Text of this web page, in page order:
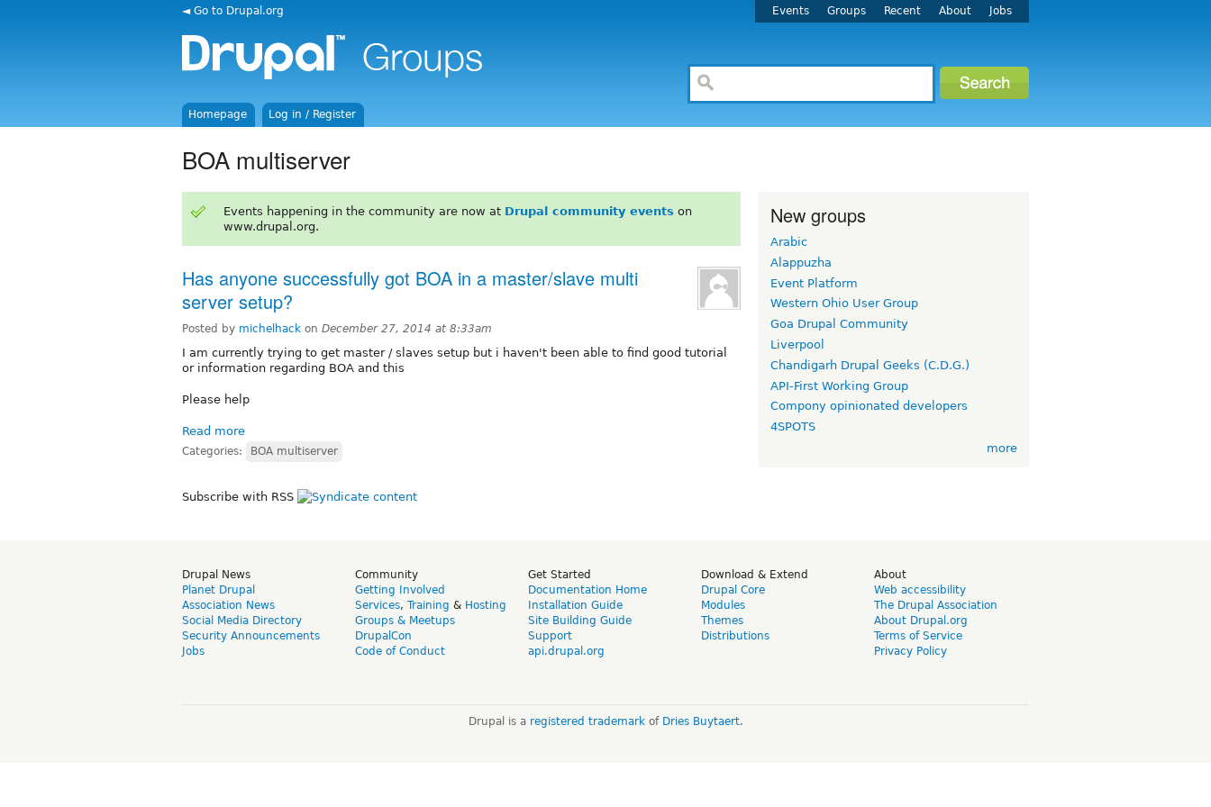
◄ Go to Drupal.org Events Groups Recent About Jobs
Homepage Log in / Register
BOA multiserver
Events happening in the community are now at Drupal community events on
www.drupal.org.
Has anyone successfully got BOA in a master/slave multi
server setup?
Posted by michelhack on December 27, 2014 at 8:33am
I am currently trying to get master / slaves setup but i haven't been able to find good tutorial
or information regarding BOA and this
Please help
Read more
Categories: BOA multiserver
Subscribe with RSS
New groups
Arabic
Alappuzha
Event Platform
Western Ohio User Group
Goa Drupal Community
Liverpool
Chandigarh Drupal Geeks (C.D.G.)
API-First Working Group
Compony opinionated developers
4SPOTS
more
Drupal News
Planet Drupal
Association News
Social Media Directory
Security Announcements
Jobs
Community
Getting Involved
Services, Training & Hosting
Groups & Meetups
DrupalCon
Code of Conduct
Get Started
Documentation Home
Installation Guide
Site Building Guide
Support
api.drupal.org
Download & Extend
Drupal Core
Modules
Themes
Distributions
About
Web accessibility
The Drupal Association
About Drupal.org
Terms of Service
Privacy Policy
Drupal is a registered trademarkof Dries Buytaert.